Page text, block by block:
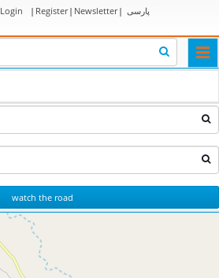
Login | Register| Newsletter| پارسی
watch the road